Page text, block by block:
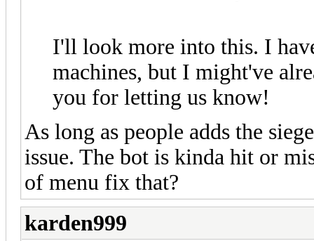
I'll look more into this. I
machines, but I might've
you for letting us know!
As long as people adds the
issue. The bot is kinda hit or
of menu fix that?
karden999